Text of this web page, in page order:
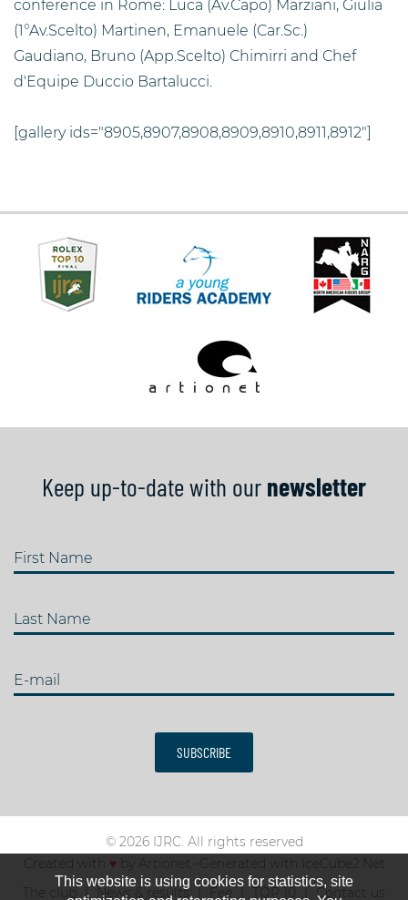
conference in Rome: Luca (Av.Capo) Marziani, Giulia
(1°Av.Scelto) Martinen, Emanuele (Car.Sc.)
Gaudiano, Bruno (App.Scelto) Chimirri and Chef
d'Equipe Duccio Bartalucci.
[gallery ids="8905,8907,8908,8909,8910,8911,8912"]
Keep up-to-date with our newsletter
First Name
Last Name
E-mail
SUBSCRIBE
© 2026 IJRC. All rights reserved
♥
Generated with IceCube2.Net
The club
News & results Fee Contact us
This website is using cookies for statistics, site